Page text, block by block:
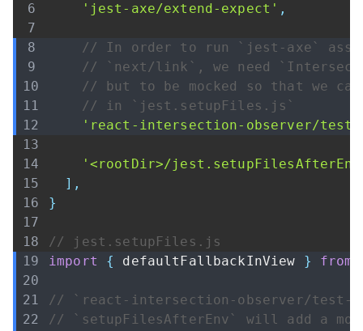
'jest-axe/extend-expect' ,
// In order to run `jest-axe`
// `next/link`, we need
// but to be mocked so that we
// in `jest.setupFiles.js`
'react-intersection-observer/
'<rootDir>/
] ,
}
// jest.setupFiles.js
import
{ defaultFallbackInView } from
// `react-intersection-observer/test-
// `setupFilesAfterEnv` will add a